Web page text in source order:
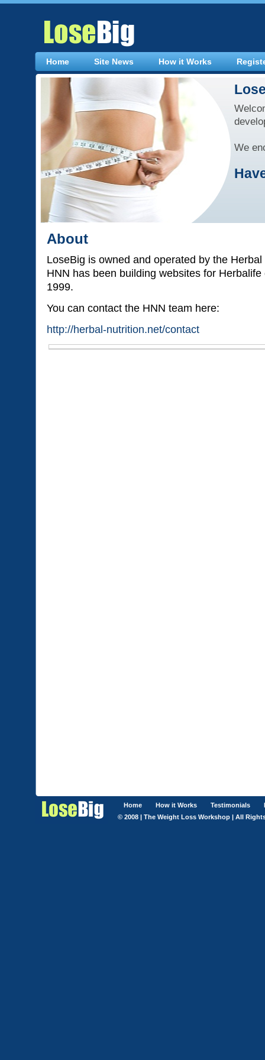
Home Site News How it Works
We
About
LoseBig is owned and operated by the
HNN has been building websites for
1999.
You can contact the HNN team here:
http://herbal-nutrition.net/contact
Home How it Works Testimonials
© 2008 | The Weight Loss Workshop | All